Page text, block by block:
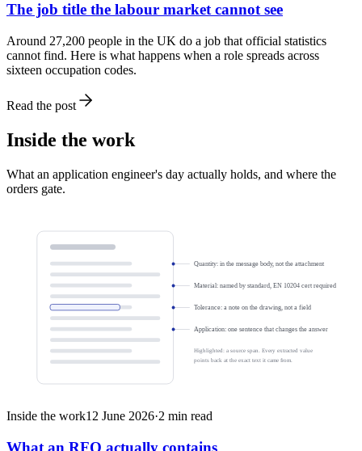
The job title the labour market cannot see
Around 27,200 people in the UK do a job that official statistics
cannot find. Here is what happens when a role spreads across
sixteen occupation codes.
Read the post
Inside the work
What an application engineer's day actually holds, and where the
orders gate.
Quantity: in the message body, not the attachment
Material: named by standard, EN 10204 cert required
Tolerance: a note on the drawing, not a field
Application: one sentence that changes the answer
Highlighted: a source span. Every extracted value
points back at the exact text it came from.
Inside the work12 June 2026·2 min read
What an RFQ actually contains